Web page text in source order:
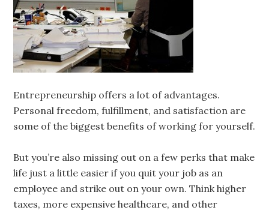
Entrepreneurship offers a lot of advantages.
Personal freedom, fulfillment, and satisfaction are
some of the biggest benefits of working for yourself.
But you’re also missing out on a few perks that make
life just a little easier if you quit your job as an
employee and strike out on your own. Think higher
taxes, more expensive healthcare, and other